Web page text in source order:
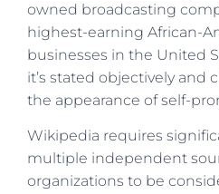
owned broadcasting
highest-earning African-
businesses in the United
it’s stated objectively and
the appearance of self-
Wikipedia requires
multiple independent
organizations to be